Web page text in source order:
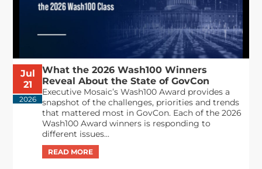
Jul
21
2026
What the 2026 Wash100 Winners
Reveal About the State of GovCon
Executive Mosaic’s Wash100 Award provides a
snapshot of the challenges, priorities and trends
that mattered most in GovCon. Each of the 2026
Wash100 Award winners is responding to
different issues...